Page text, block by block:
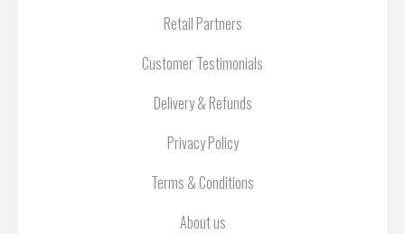
Retail Partners
Customer Testimonials
Delivery & Refunds
Privacy Policy
Terms & Conditions
About us